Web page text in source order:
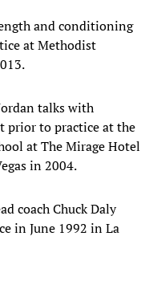
and conditioning
at Methodist
talks with
prior to practice at the
at The Mirage Hotel
in 2004.
coach Chuck Daly
in June 1992 in La